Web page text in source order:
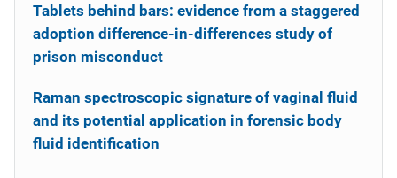
Tablets behind bars: evidence from a staggered
adoption difference-in-differences study of
prison misconduct
Raman spectroscopic signature of vaginal fluid
and its potential application in forensic body
fluid identification